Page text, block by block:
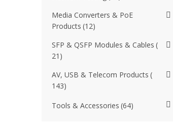
Media Converters & PoE
Products 12
SFP & QSFP Modules & Cables
21
AV, USB & Telecom Products
143
Tools & Accessories 64